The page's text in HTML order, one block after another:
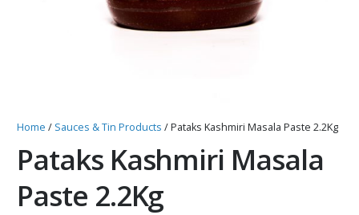
Home / Sauces & Tin Products / Pataks Kashmiri Masala Paste 2.2Kg
Pataks Kashmiri Masala
Paste 2.2Kg